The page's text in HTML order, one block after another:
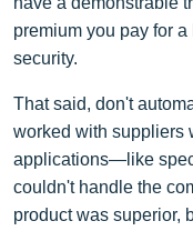
premium you pay for
security.
That said, don't
worked with suppliers
applications—like
couldn't handle the
product was superior,